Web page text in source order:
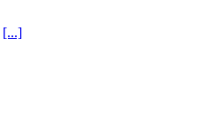
[...]